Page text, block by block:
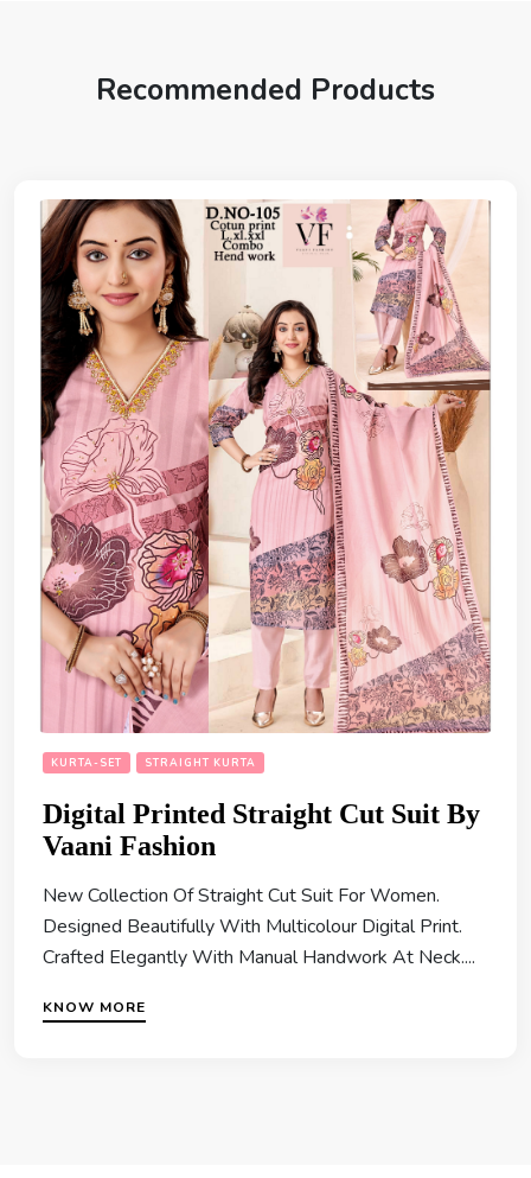
Recommended Products
KURTA-SET STRAIGHT KURTA
Digital Printed Straight Cut Suit By
Vaani Fashion
New Collection Of Straight Cut Suit For Women.
Designed Beautifully With Multicolour Digital Print.
Crafted Elegantly With Manual Handwork At Neck....
KNOW MORE